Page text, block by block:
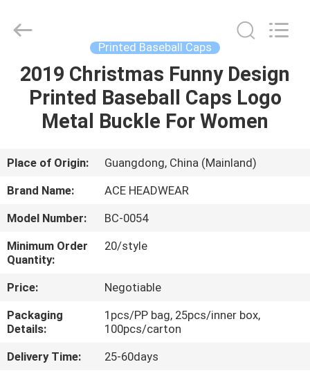
HOME
PRODUCTS
ABOUT
US
FACTORY
TOUR
QUALITY
CONTROL
CONTACT
Manufacturing
Reserved.
Printed Baseball Caps
2019 Christmas Funny Design
Printed Baseball Caps Logo
Metal Buckle For Women
Place of Origin:
Guangdong, China (Mainland)
Brand Name:
ACE HEADWEAR
Model Number:
BC-0054
Minimum Order
Quantity:
20/style
Price:
Negotiable
Packaging
Details:
1pcs/PP bag, 25pcs/inner box,
100pcs/carton
Delivery Time:
25-60days